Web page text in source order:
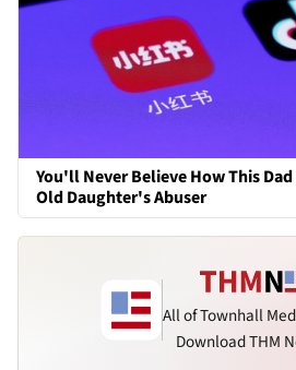
You'll Never Believe How This
Old Daughter's Abuser
All of Townhall
Download THM